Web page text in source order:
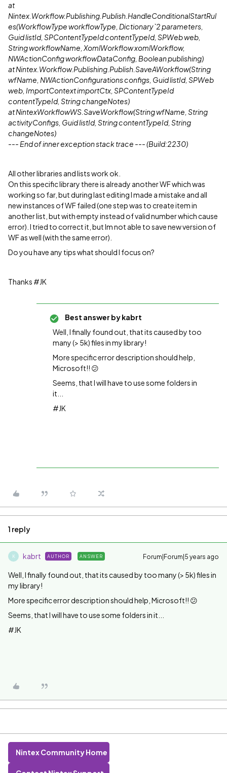
at
Nintex.Workflow.Publishing.Publish.HandleConditionalStartRul
es(WorkflowType workflowType, Dictionary`2 parameters,
Guid listId, SPContentTypeId contentTypeId, SPWeb web,
String workflowName, XomlWorkflow xomlWorkflow,
NWActionConfig workflowDataConfig, Boolean publishing)
at Nintex.Workflow.Publishing.Publish.SaveAWorkflow(String
wfName, NWActionConfigurations configs, Guid listId, SPWeb
web, ImportContext importCtx, SPContentTypeId
contentTypeId, String changeNotes)
at NintexWorkflowWS.SaveWorkflow(String wfName, String
activityConfigs, Guid listId, String contentTypeId, String
changeNotes)
--- End of inner exception stack trace --- (Build:2230)
All other libraries and lists work ok.
On this specific library there is already another WF which was
working so far, but during last editing I made a mistake and all
new instances of WF failed (one step was to create item in
another list, but with empty instead of valid number which cause
error). I tried to correct it, but Im not able to save new version of
WF as well (with the same error).
Do you have any tips what should I focus on?
Thanks #JK
Best answer bykabrt
Well, I finally found out, that its caused by too
many (> 5k) files in my library!
More specific error description should help,
Microsoft!! 😕
Seems, that I will have to use some folders in
it...
#JK
1 reply
K kabrt AUTHOR ANSWER Forum|Forum|5 years ago
Well, I finally found out, that its caused by too many (> 5k) files in
my library!
More specific error description should help, Microsoft!! 😕
Seems, that I will have to use some folders in it...
#JK
Nintex Community Home